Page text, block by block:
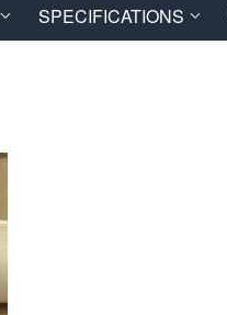
SPECIFICATIONS